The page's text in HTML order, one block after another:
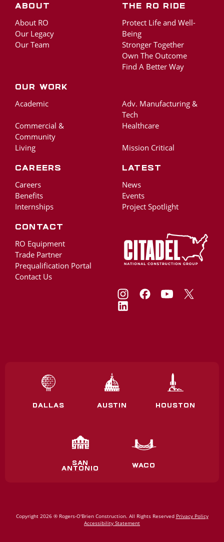
About
About RO
Our Legacy
Our Team
Our Work
Academic
Adv. Manufacturing &
Tech
Commercial &
Community
Healthcare
Living Mission Critical
The RO Ride
Protect Life and Well-
Being
Stronger Together
Own The Outcome
Find A Better Way
Careers
Careers
Benefits
Internships
Latest
News
Events
Project Spotlight
Contact
RO Equipment
Trade Partner
Prequalification Portal
Contact Us
DALLAS AUSTIN HOUSTON
SAN
ANTONIO
WACO
Copyright 2026 ® Rogers‑O'Brien Construction. All Rights Reserved Privacy Policy
Accessibility Statement